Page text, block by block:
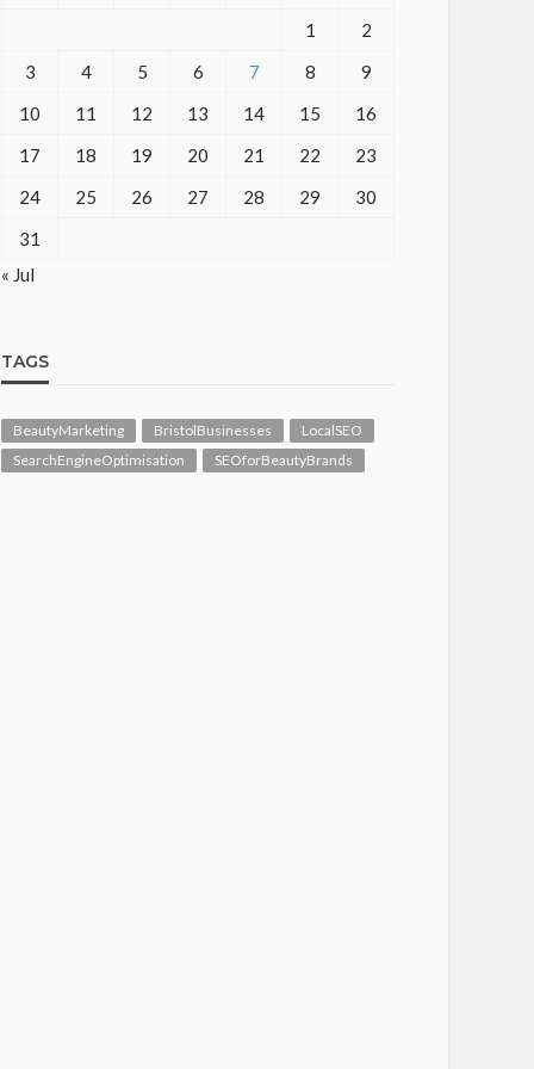
1
2
3
4 5 6 7 8
9
10
11 12 13 14 15
16
17
18 19 20 21 22
23
24
25 26 27 28 29
30
31
« Jul
TAGS
BeautyMarketing BristolBusinesses
LocalSEO
SearchEngineOptimisation
SEOforBeautyBrands